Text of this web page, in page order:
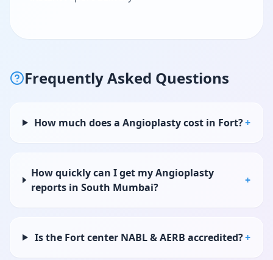
Frequently Asked Questions
How much does a Angioplasty cost in Fort?+
How quickly can I get my Angioplasty
reports in South Mumbai?
+
Is the Fort center NABL & AERB accredited?+